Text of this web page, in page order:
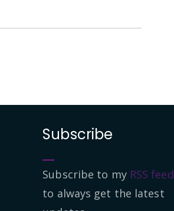
Subscribe
Subscribe to my RSS feed
to always get the latest